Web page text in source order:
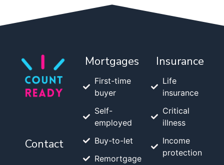
Contact
Mortgages
First-time
buyer
Self-
employed
Buy-to-let
Remortgage
Insurance
Life
insurance
Critical
illness
Income
protection